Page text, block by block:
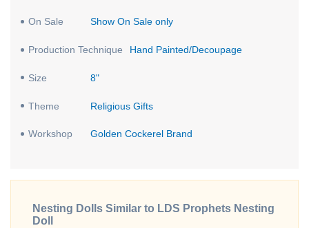
On Sale Show On Sale only
Production Technique Hand Painted/Decoupage
Size 8"
Theme Religious Gifts
Workshop Golden Cockerel Brand
Nesting Dolls Similar to LDS Prophets Nesting
Doll